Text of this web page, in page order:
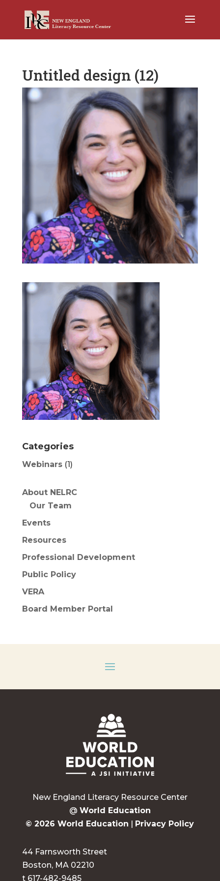
Untitled design (12)
Categories
Webinars(1)
About NELRC
Our Team
Events
Resources
Professional Development
Public Policy
VERA
Board Member Portal
New England Literacy Resource Center
@ World Education
© 2026 World Education | Privacy Policy
44 Farnsworth Street
Boston, MA 02210
t 617-482-9485